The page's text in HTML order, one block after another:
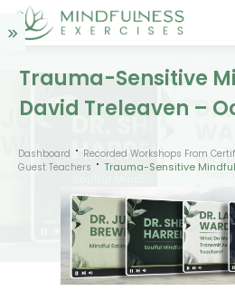
Trauma-Sensitive
David Treleaven –
Dashboard
Recorded Workshops From
Guest Teachers